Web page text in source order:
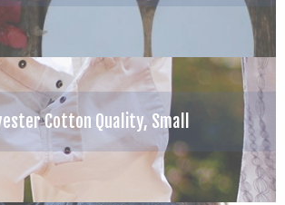
Cotton Quality, Small